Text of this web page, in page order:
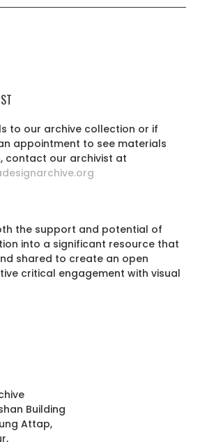
to our archive collection or if
appointment to see materials
contact our archivist at
the support and potential of
into a significant resource that
shared to create an open
critical engagement with visual
Building
Attap,